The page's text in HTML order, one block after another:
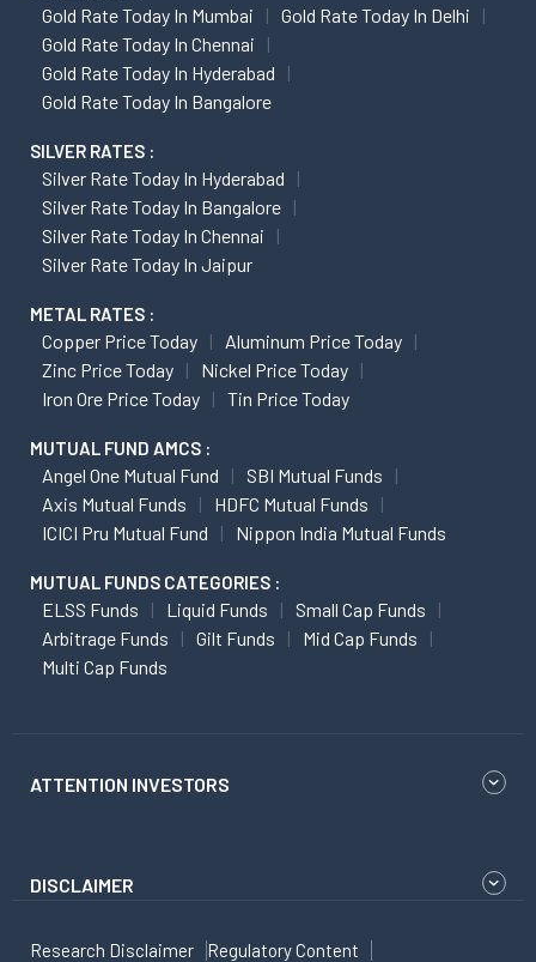
Gold Rate Today In Mumbai
Gold Rate Today In Delhi
Gold Rate Today In Chennai
Gold Rate Today In Hyderabad
Gold Rate Today In Bangalore
SILVER RATES :
Silver Rate Today In Hyderabad
Silver Rate Today In Bangalore
Silver Rate Today In Chennai
Silver Rate Today In Jaipur
METAL RATES :
Copper Price Today
Aluminum Price Today
Zinc Price Today
Nickel Price Today
Iron Ore Price Today
Tin Price Today
MUTUAL FUND AMCS :
Angel One Mutual Fund
SBI Mutual Funds
Axis Mutual Funds
HDFC Mutual Funds
ICICI Pru Mutual Fund
Nippon India Mutual Funds
MUTUAL FUNDS CATEGORIES :
ELSS Funds Liquid Funds
Small Cap Funds
Arbitrage Funds
Gilt Funds
Mid Cap Funds
Multi Cap Funds
ATTENTION INVESTORS
DISCLAIMER
Research Disclaimer Regulatory Content